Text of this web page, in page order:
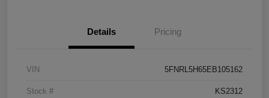
Details Pricing
VIN 5FNRL5H65EB105162
Stock # KS2312